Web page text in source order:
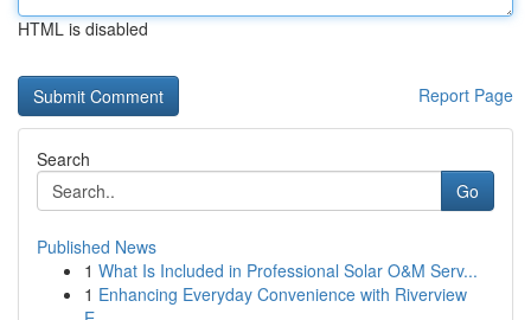
HTML is disabled
Report Page
Search
Go
Published News
1 What Is Included in Professional Solar O&M Serv...
1 Enhancing Everyday Convenience with Riverview